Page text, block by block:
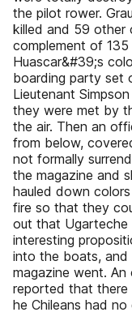
the pilot rower.
killed and 59 other
complement of
Huascar&#39;s
boarding party set
Lieutenant
they were met by
the air. Then an
from below,
not formally
the magazine and
hauled down
fire so that they
out that
interesting
into the boats, and
magazine went.
reported that there
he Chileans had